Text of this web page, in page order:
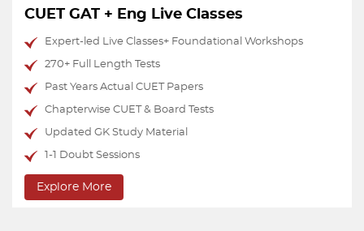
CUET Test Series
Performance-oriented tests with 20 AI Analytics
National Percentile Predictor
Upto 15 Mocks of Each Domain Subject
15 Mocks of English
15 Mocks of GAT
Doubts & Discussion Group
Explore More